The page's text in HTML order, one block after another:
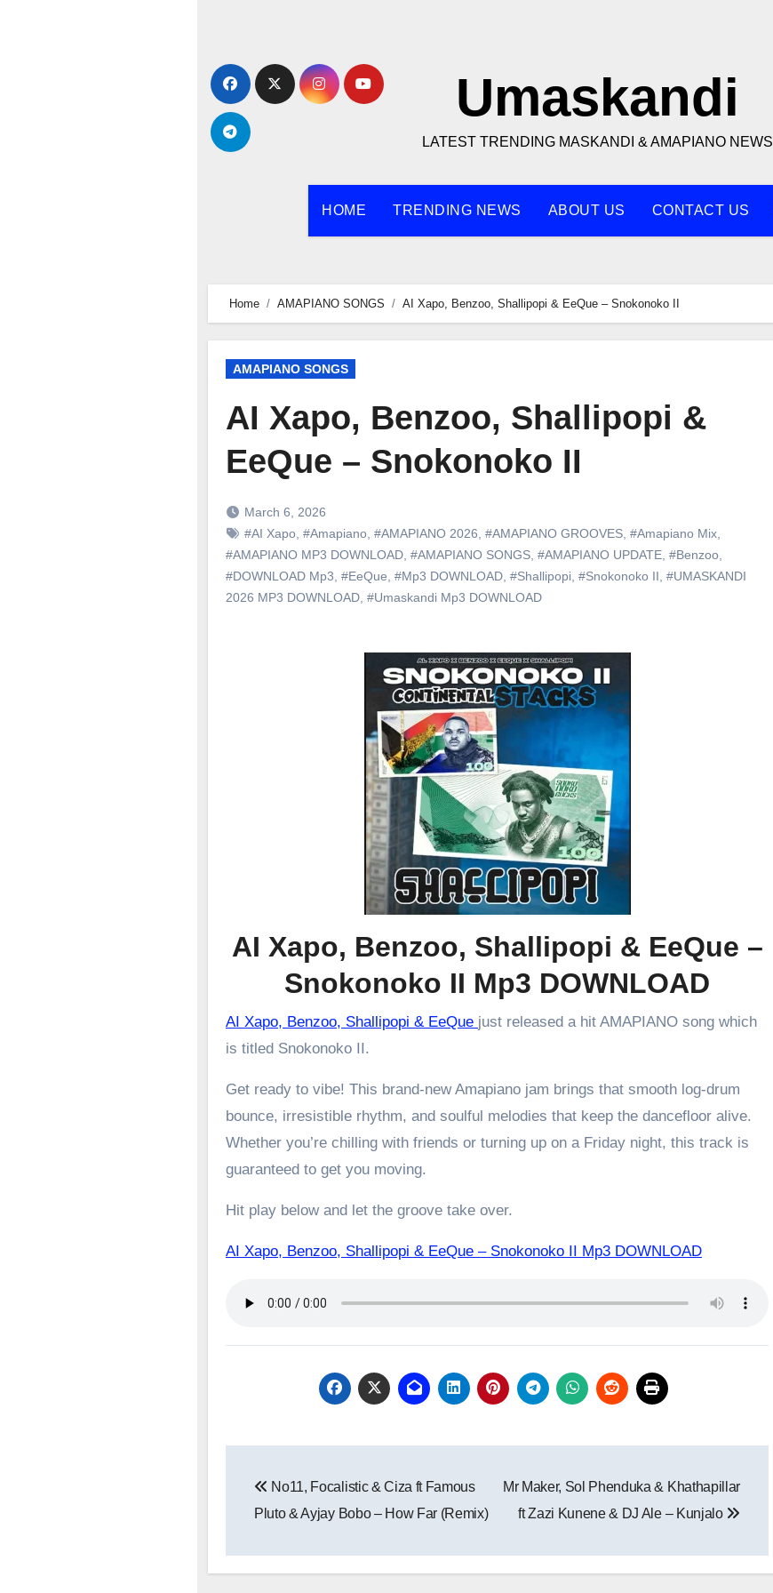
content
Umaskandi
LATEST TRENDING MASKANDI & AMAPIANO NEWS
HOME TRENDING NEWS ABOUT US CONTACT US
Home AMAPIANO SONGS AI Xapo, Benzoo, Shallipopi & EeQue – Snokonoko II
AMAPIANO SONGS
AI Xapo, Benzoo, Shallipopi &
EeQue – Snokonoko II
March 6, 2026
#AI Xapo #Amapiano #AMAPIANO 2026 #AMAPIANO GROOVES #Amapiano Mix
#AMAPIANO MP3 DOWNLOAD #AMAPIANO SONGS #AMAPIANO UPDATE #Benzoo
#DOWNLOAD Mp3 #EeQue #Mp3 DOWNLOAD #Shallipopi #Snokonoko II #UMASKANDI
2026 MP3 DOWNLOAD #Umaskandi Mp3 DOWNLOAD
AI Xapo, Benzoo, Shallipopi & EeQue –
Snokonoko II Mp3 DOWNLOAD
AI Xapo, Benzoo, Shallipopi & EeQue just released a hit AMAPIANO song which
is titled Snokonoko II.
Get ready to vibe! This brand-new Amapiano jam brings that smooth log-drum
bounce, irresistible rhythm, and soulful melodies that keep the dancefloor alive.
Whether you’re chilling with friends or turning up on a Friday night, this track is
guaranteed to get you moving.
Hit play below and let the groove take over.
AI Xapo, Benzoo, Shallipopi & EeQue – Snokonoko II Mp3 DOWNLOAD
navigation
No11, Focalistic & Ciza ft Famous
Pluto & Ayjay Bobo – How Far (Remix)
Mr Maker, Sol Phenduka & Khathapillar
ft Zazi Kunene & DJ Ale – Kunjalo